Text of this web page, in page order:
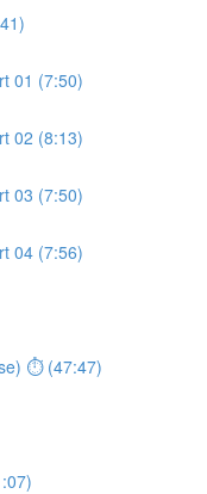
01 (7:50)
02 (8:13)
03 (7:50)
04 (7:56)
⏱ (47:47)